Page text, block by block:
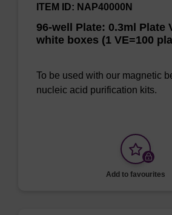
96-well Plate: 0.3ml Plate
white boxes (1 VE=100
ITEM ID: NAP40000N
To be used with our magnetic
nucleic acid purification kits.
Add to favourites